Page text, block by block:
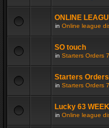
ONLINE
in Online league
SO touch
in Starters Orders
Starters Orders
in Starters Orders
Lucky 63
in Online league